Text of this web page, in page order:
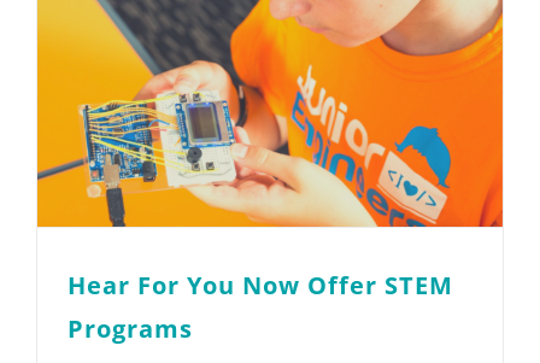
Hear For You Now Offer STEM
Programs